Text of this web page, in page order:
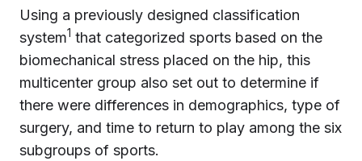
Using a previously designed classification
system1 that categorized sports based on the
biomechanical stress placed on the hip, this
multicenter group also set out to determine if
there were differences in demographics, type of
surgery, and time to return to play among the six
subgroups of sports.